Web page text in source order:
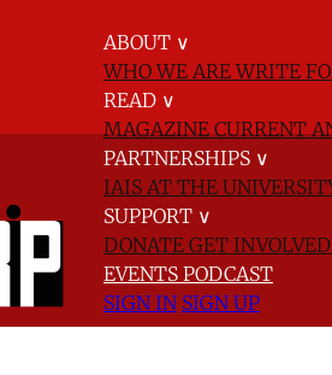
ABOUT ∨
WHO WE AREWRITE
READ ∨
MAGAZINECURRENT
PARTNERSHIPS ∨
IAIS AT THE
SUPPORT ∨
DONATE GET
EVENTS PODCAST
SIGN IN SIGN UP